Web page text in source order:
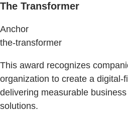
The Transformer
Anchor
the-transformer
This award recognizes
organization to create a digital-
delivering measurable
solutions.